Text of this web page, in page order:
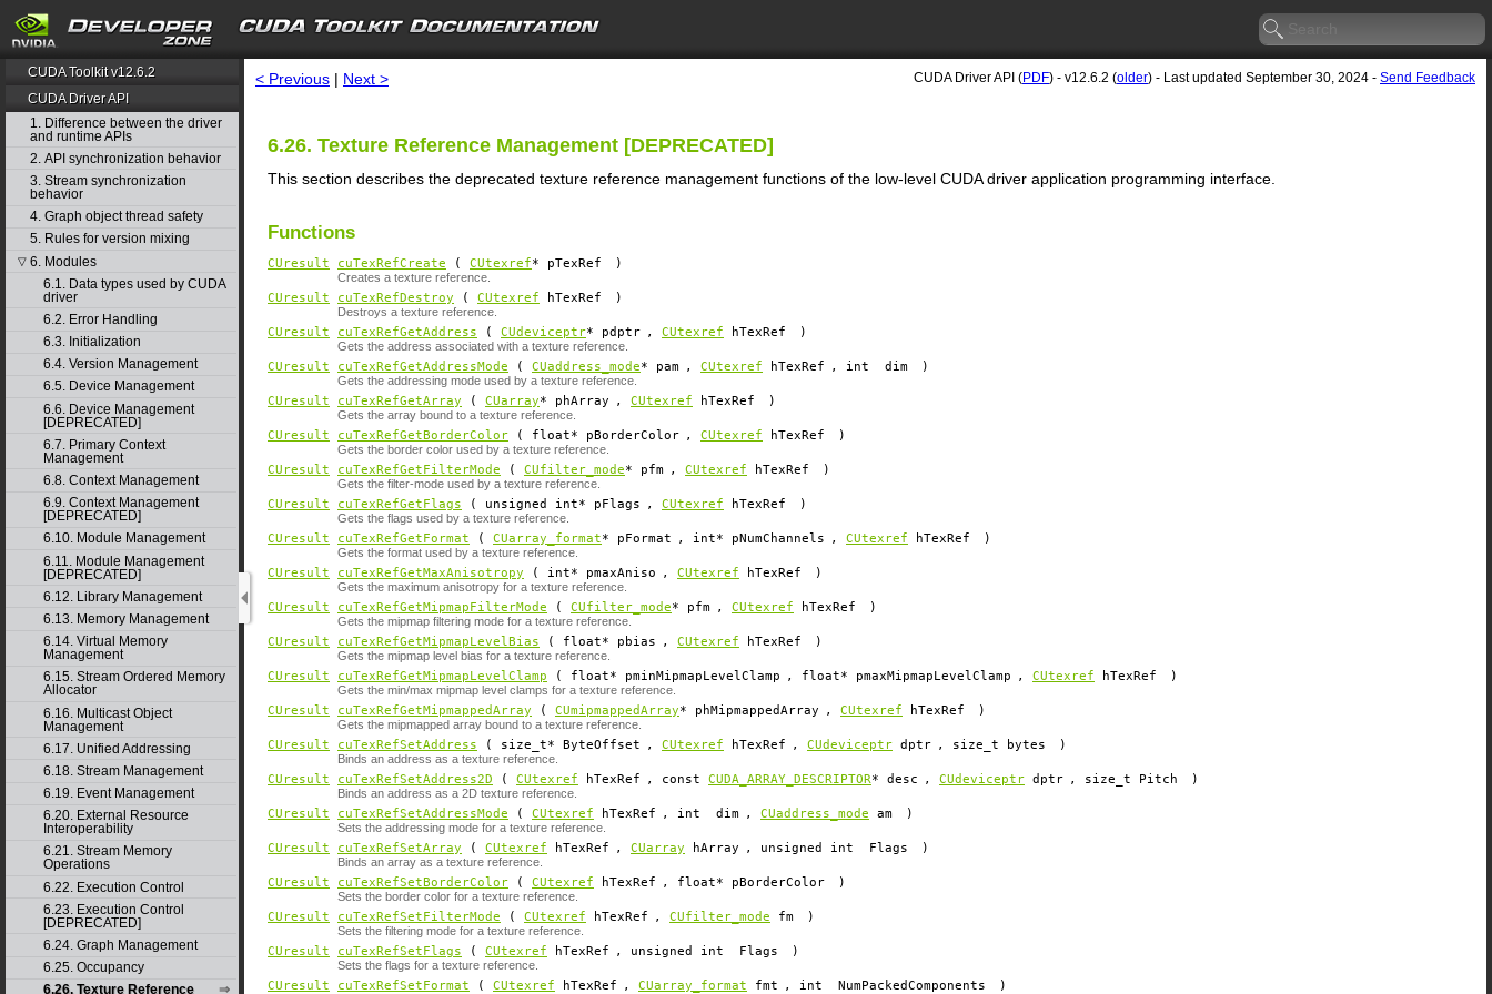
search
CUDA Toolkit v12.6.2
CUDA Driver API
1. Difference between the driver
and runtime APIs
2. API synchronization behavior
3. Stream synchronization
behavior
4. Graph object thread safety
5. Rules for version mixing
▽ 6. Modules
6.1. Data types used by CUDA
driver
6.2. Error Handling
6.3. Initialization
6.4. Version Management
6.5. Device Management
6.6. Device Management
[DEPRECATED]
6.7. Primary Context
Management
6.8. Context Management
6.9. Context Management
[DEPRECATED]
6.10. Module Management
6.11. Module Management
[DEPRECATED]
6.12. Library Management
6.13. Memory Management
6.14. Virtual Memory
Management
6.15. Stream Ordered Memory
Allocator
6.16. Multicast Object
Management
6.17. Unified Addressing
6.18. Stream Management
6.19. Event Management
6.20. External Resource
Interoperability
6.21. Stream Memory
Operations
6.22. Execution Control
6.23. Execution Control
[DEPRECATED]
6.24. Graph Management
6.25. Occupancy
6.26. Texture Reference
< Previous | Next > CUDA Driver API (PDF) - v12.6.2 (older) - Last updated September 30, 2024 - Send Feedback
6.26. Texture Reference Management [DEPRECATED]
This section describes the deprecated texture reference management functions of the low-level CUDA driver application programming interface.
Functions
CUresult cuTexRefCreate ( CUtexref* pTexRef )
Creates a texture reference.
CUresult cuTexRefDestroy ( CUtexref hTexRef )
Destroys a texture reference.
CUresult cuTexRefGetAddress ( CUdeviceptr* pdptr , CUtexref hTexRef )
Gets the address associated with a texture reference.
CUresult cuTexRefGetAddressMode ( CUaddress_mode* pam , CUtexref hTexRef , int dim )
Gets the addressing mode used by a texture reference.
CUresult cuTexRefGetArray ( CUarray* phArray , CUtexref hTexRef )
Gets the array bound to a texture reference.
CUresult cuTexRefGetBorderColor ( float* pBorderColor , CUtexref hTexRef )
Gets the border color used by a texture reference.
CUresult cuTexRefGetFilterMode ( CUfilter_mode* pfm , CUtexref hTexRef )
Gets the filter-mode used by a texture reference.
CUresult cuTexRefGetFlags ( unsigned int* pFlags , CUtexref hTexRef )
Gets the flags used by a texture reference.
CUresult cuTexRefGetFormat ( CUarray_format* pFormat , int* pNumChannels , CUtexref hTexRef )
Gets the format used by a texture reference.
CUresult cuTexRefGetMaxAnisotropy ( int* pmaxAniso , CUtexref hTexRef )
Gets the maximum anisotropy for a texture reference.
CUresult cuTexRefGetMipmapFilterMode ( CUfilter_mode* pfm , CUtexref hTexRef )
Gets the mipmap filtering mode for a texture reference.
CUresult cuTexRefGetMipmapLevelBias ( float* pbias , CUtexref hTexRef )
Gets the mipmap level bias for a texture reference.
CUresult cuTexRefGetMipmapLevelClamp ( float* pminMipmapLevelClamp , float* pmaxMipmapLevelClamp , CUtexref hTexRef )
Gets the min/max mipmap level clamps for a texture reference.
CUresult cuTexRefGetMipmappedArray ( CUmipmappedArray* phMipmappedArray , CUtexref hTexRef )
Gets the mipmapped array bound to a texture reference.
CUresult cuTexRefSetAddress ( size_t* ByteOffset , CUtexref hTexRef , CUdeviceptr dptr , size_t bytes )
Binds an address as a texture reference.
CUresult cuTexRefSetAddress2D ( CUtexref hTexRef , const CUDA_ARRAY_DESCRIPTOR* desc , CUdeviceptr dptr , size_t Pitch )
Binds an address as a 2D texture reference.
CUresult cuTexRefSetAddressMode ( CUtexref hTexRef , int dim , CUaddress_mode am )
Sets the addressing mode for a texture reference.
CUresult cuTexRefSetArray ( CUtexref hTexRef , CUarray hArray , unsigned int Flags )
Binds an array as a texture reference.
CUresult cuTexRefSetBorderColor ( CUtexref hTexRef , float* pBorderColor )
Sets the border color for a texture reference.
CUresult cuTexRefSetFilterMode ( CUtexref hTexRef , CUfilter_mode fm )
Sets the filtering mode for a texture reference.
CUresult cuTexRefSetFlags ( CUtexref hTexRef , unsigned int Flags )
Sets the flags for a texture reference.
CUresult cuTexRefSetFormat ( CUtexref hTexRef , CUarray_format fmt , int NumPackedComponents )